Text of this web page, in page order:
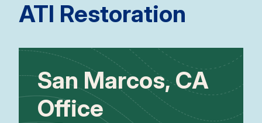
ATI Restoration
San
CA
San Marcos, CA
Office